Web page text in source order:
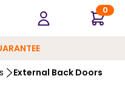
0
External Back Doors